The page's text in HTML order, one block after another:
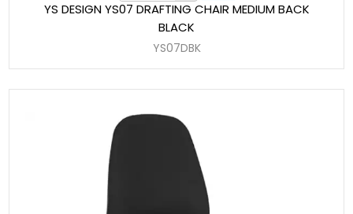
YS DESIGN YS07 DRAFTING CHAIR MEDIUM BACK
BLACK
YS07DBK